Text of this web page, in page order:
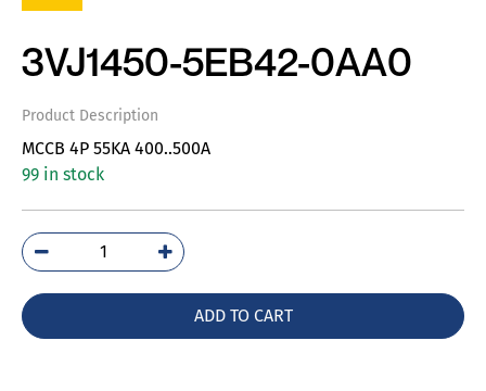
3VJ1450-5EB42-0AA0
Product Description
MCCB 4P 55KA 400..500A
99 in stock
3VJ1450-
5EB42-
quantity
ADD TO CART